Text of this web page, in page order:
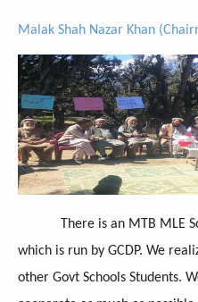
Malak Shah Nazar Khan
There is an MTB MLE
which is run by GCDP. We
other Govt Schools Students.